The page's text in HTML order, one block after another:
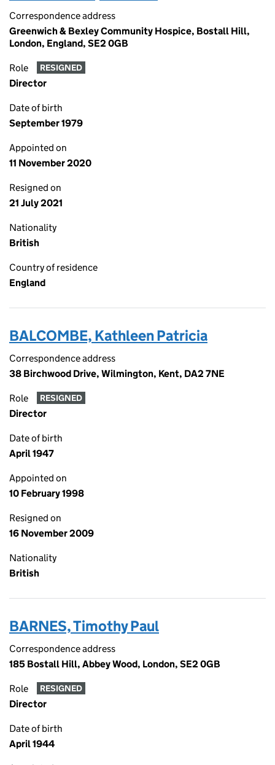
Correspondence address
Greenwich & Bexley Community Hospice, Bostall Hill,
London, England, SE2 0GB
Role RESIGNED
Director
Date of birth
September 1979
Appointed on
11 November 2020
Resigned on
21 July 2021
Nationality
British
Country of residence
England
BALCOMBE, Kathleen Patricia
Correspondence address
38 Birchwood Drive, Wilmington, Kent, DA2 7NE
Role RESIGNED
Director
Date of birth
April 1947
Appointed on
10 February 1998
Resigned on
16 November 2009
Nationality
British
BARNES, Timothy Paul
Correspondence address
185 Bostall Hill, Abbey Wood, London, SE2 0GB
Role RESIGNED
Director
Date of birth
April 1944